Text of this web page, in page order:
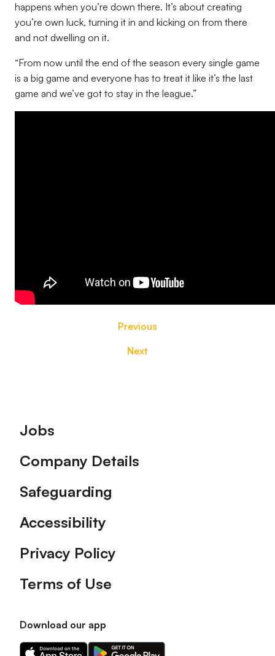
happens when you’re down there. It’s about creating
you’re own luck, turning it in and kicking on from there
and not dwelling on it.
“From now until the end of the season every single game
is a big game and everyone has to treat it like it’s the last
game and we’ve got to stay in the league.”
Previous
Next
Footer
Jobs
Company Details
Safeguarding
Accessibility
Privacy Policy
Terms of Use
Download our app
Download
Download